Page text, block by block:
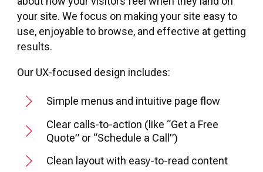
your site. We focus on making your site easy to
use, enjoyable to browse, and effective at getting
results.
Our UX-focused design includes:
Simple menus and intuitive page flow
Clear calls-to-action (like “Get a Free
Quote” or “Schedule a Call”)
Clean layout with easy-to-read content